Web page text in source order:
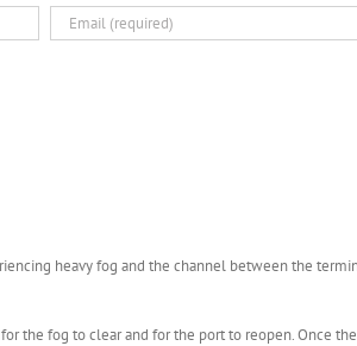
heavy fog and the channel between the
the fog to clear and for the port to reopen. Once